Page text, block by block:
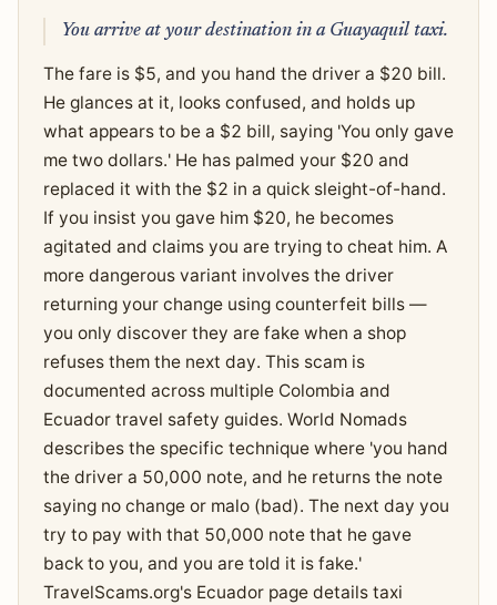
You arrive at your destination in a Guayaquil taxi.
The fare is $5, and you hand the driver a $20 bill.
He glances at it, looks confused, and holds up
what appears to be a $2 bill, saying 'You only gave
me two dollars.' He has palmed your $20 and
replaced it with the $2 in a quick sleight-of-hand.
If you insist you gave him $20, he becomes
agitated and claims you are trying to cheat him. A
more dangerous variant involves the driver
returning your change using counterfeit bills —
you only discover they are fake when a shop
refuses them the next day. This scam is
documented across multiple Colombia and
Ecuador travel safety guides. World Nomads
describes the specific technique where 'you hand
the driver a 50,000 note, and he returns the note
saying no change or malo (bad). The next day you
try to pay with that 50,000 note that he gave
back to you, and you are told it is fake.'
TravelScams.org's Ecuador page details taxi